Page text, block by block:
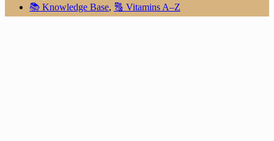
📚 Knowledge Base, 🔠 Vitamins A–Z